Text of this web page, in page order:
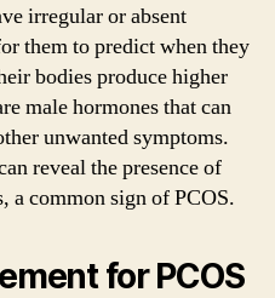
irregular or absent
them to predict when they
bodies produce higher
male hormones that can
unwanted symptoms.
reveal the presence of
a common sign of PCOS.
for PCOS